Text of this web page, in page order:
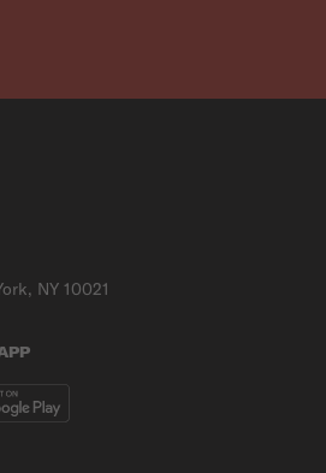
NY 10021